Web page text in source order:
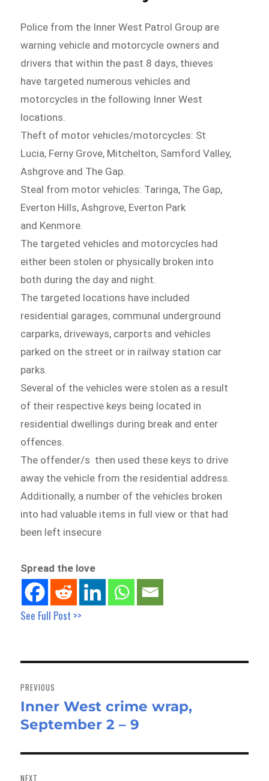
Police from the Inner West Patrol Group are
warning vehicle and motorcycle owners and
drivers that within the past 8 days, thieves
have targeted numerous vehicles and
motorcycles in the following Inner West
locations.
Theft of motor vehicles/motorcycles: St
Lucia, Ferny Grove, Mitchelton, Samford Valley,
Ashgrove and The Gap.
Steal from motor vehicles: Taringa, The Gap,
Everton Hills, Ashgrove, Everton Park
and Kenmore.
The targeted vehicles and motorcycles had
either been stolen or physically broken into
both during the day and night.
The targeted locations have included
residential garages, communal underground
carparks, driveways, carports and vehicles
parked on the street or in railway station car
parks.
Several of the vehicles were stolen as a result
of their respective keys being located in
residential dwellings during break and enter
offences.
The offender/s then used these keys to drive
away the vehicle from the residential address.
Additionally, a number of the vehicles broken
into had valuable items in full view or that had
been left insecure
Spread the love
See Full Post >>
navigation
PREVIOUS
Previous
post:
Inner West crime wrap,
September 2 – 9
NEXT